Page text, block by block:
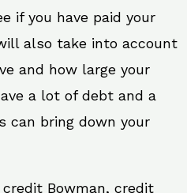
if you have paid your
also take into account
and how large your
a lot of debt and a
can bring down your
Bowman, credit